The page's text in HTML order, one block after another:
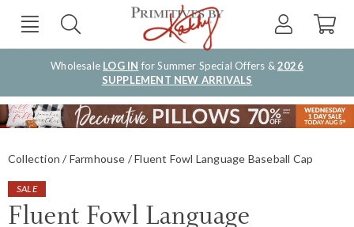
Wholesale LOG IN for Summer Special Offers &2026
SUPPLEMENT NEW ARRIVALS
Collection Farmhouse Fluent Fowl Language Baseball Cap
SALE
Fluent Fowl Language